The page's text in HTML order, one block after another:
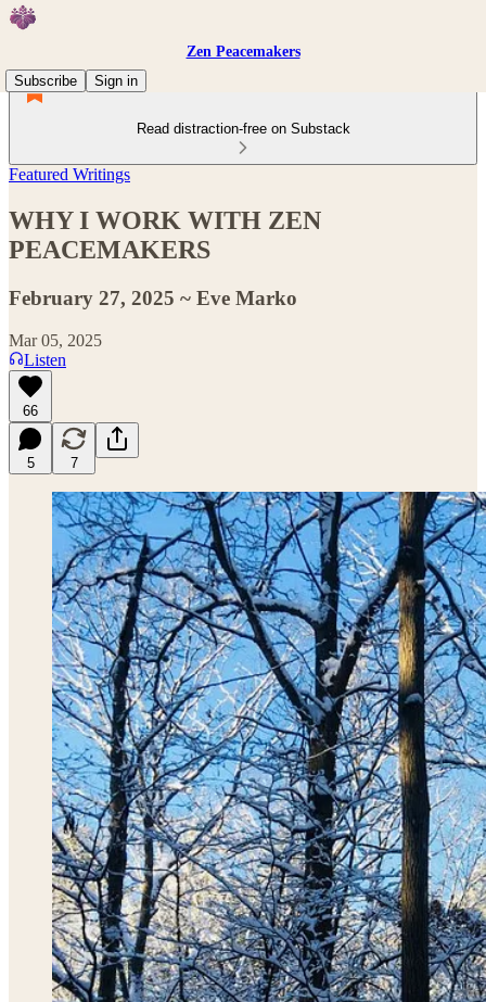
Zen Peacemakers
Subscribe
Sign in
Read distraction-free on Substack
Featured Writings
WHY I WORK WITH ZEN
PEACEMAKERS
February 27, 2025 ~ Eve Marko
Mar 05, 2025
Listen
66
5 7